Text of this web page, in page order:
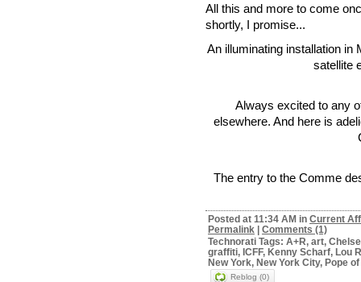
All this and more to come
shortly, I promise...
An illuminating installation in
satellite
Always excited to any
elsewhere. And here is
The entry to the Comme
Posted at 11:34 AM in Current
Permalink | Comments (1)
Technorati Tags: A+R, art,
graffiti, ICFF, Kenny Scharf, Lou
New York, New York City, Pope
Reblog (0)